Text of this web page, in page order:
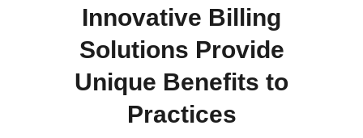
Innovative Billing
Solutions Provide
Unique Benefits to
Practices